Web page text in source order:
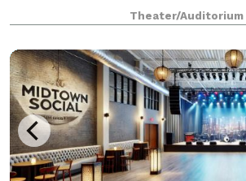
packages able to accommodate
500 guests, including Holiday
Theater/Auditorium